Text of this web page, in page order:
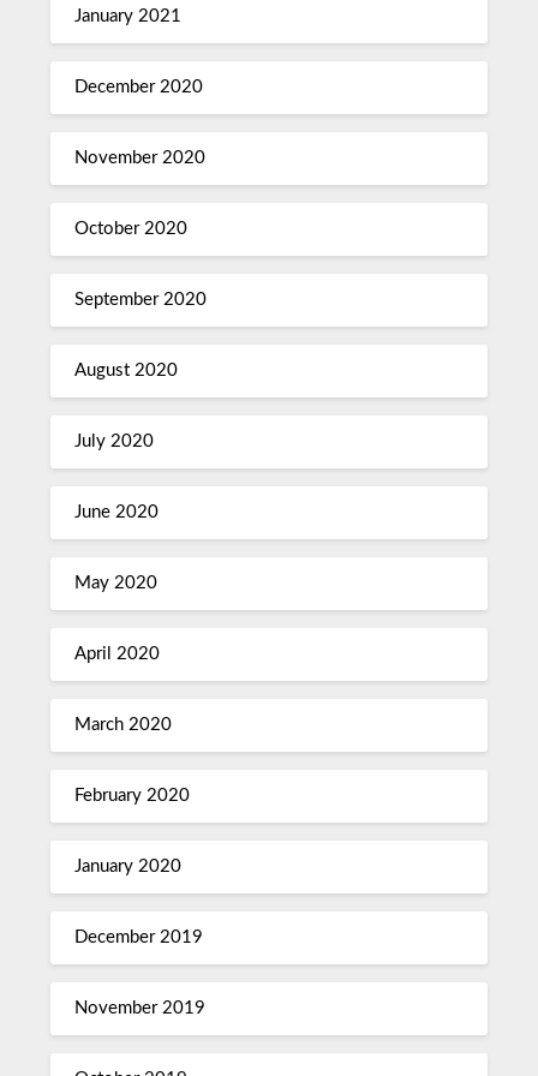
January 2021
December 2020
November 2020
October 2020
September 2020
August 2020
July 2020
June 2020
May 2020
April 2020
March 2020
February 2020
January 2020
December 2019
November 2019